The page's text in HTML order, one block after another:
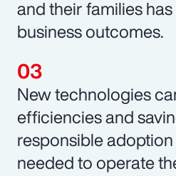
and their families
business outcomes.
New technologies
efficiencies and
responsible
needed to operate